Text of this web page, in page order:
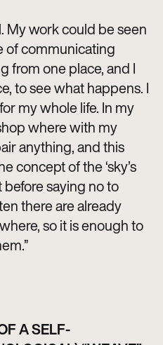
My work could be seen
of communicating
from one place, and I
to see what happens. I
my whole life. In my
where with my
anything, and this
concept of the ‘sky’s
before saying no to
there are already
so it is enough to
A SELF-